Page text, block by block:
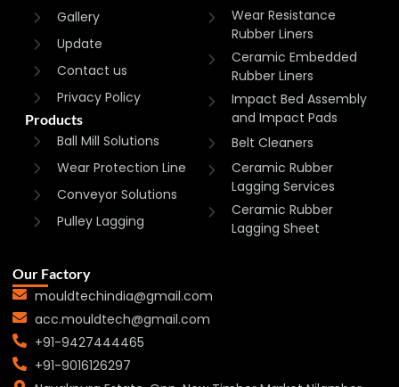
Gallery
Update
Contact us
Privacy Policy
Products
Ball Mill Solutions
Wear Protection Line
Conveyor Solutions
Pulley Lagging
Wear Resistance
Rubber Liners
Ceramic Embedded
Rubber Liners
Impact Bed Assembly
and Impact Pads
Belt Cleaners
Ceramic Rubber
Lagging Services
Ceramic Rubber
Lagging Sheet
Our Factory
mouldtechindia@gmail.com
acc.mouldtech@gmail.com
+91-9427444465
+91-9016126297